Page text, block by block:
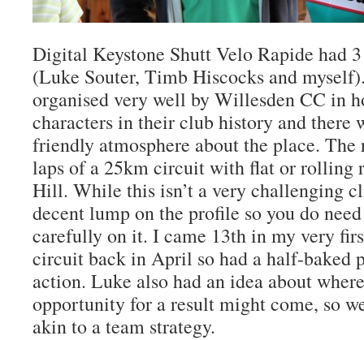
Digital Keystone Shutt Velo Rapide had
(Luke Souter, Timb Hiscocks and
organised very well by Willesden CC in
characters in their club history and there
friendly atmosphere about the place. The
laps of a 25km circuit with flat or rolling
Hill. While this isn’t a very challenging
decent lump on the profile so you do
carefully on it. I came 13th in my very
circuit back in April so had a half-baked
action. Luke also had an idea about
opportunity for a result might come, so
akin to a team strategy.